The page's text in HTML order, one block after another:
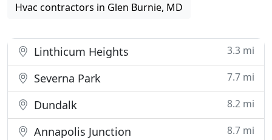
Hvac contractors in Glen Burnie, MD
Linthicum Heights 3.3 mi
Severna Park 7.7 mi
Dundalk 8.2 mi
Annapolis Junction 8.7 mi